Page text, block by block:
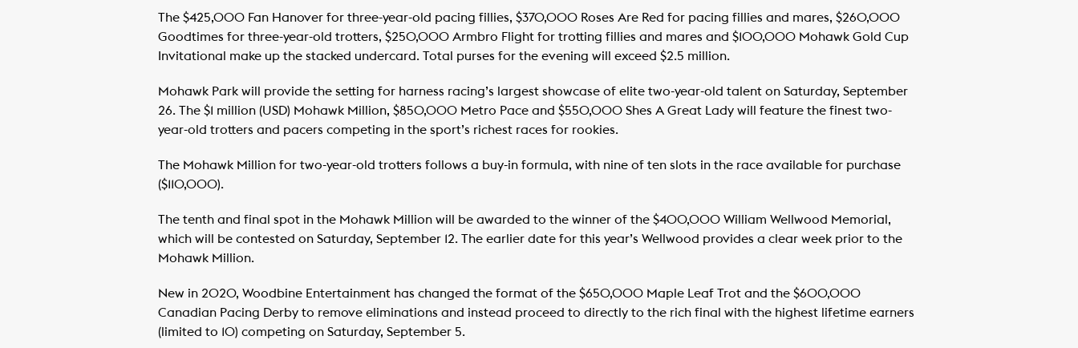
The $425,000 Fan Hanover for three-year-old pacing fillies, $370,000 Roses Are Red for pacing fillies and mares, $260,000
Goodtimes for three-year-old trotters, $250,000 Armbro Flight for trotting fillies and mares and $100,000 Mohawk Gold Cup
Invitational make up the stacked undercard. Total purses for the evening will exceed $2.5 million.
Mohawk Park will provide the setting for harness racing’s largest showcase of elite two-year-old talent on Saturday, September
26. The $1 million (USD) Mohawk Million, $850,000 Metro Pace and $550,000 Shes A Great Lady will feature the finest two-
year-old trotters and pacers competing in the sport’s richest races for rookies.
The Mohawk Million for two-year-old trotters follows a buy-in formula, with nine of ten slots in the race available for purchase
($110,000).
The tenth and final spot in the Mohawk Million will be awarded to the winner of the $400,000 William Wellwood Memorial,
which will be contested on Saturday, September 12. The earlier date for this year’s Wellwood provides a clear week prior to the
Mohawk Million.
New in 2020, Woodbine Entertainment has changed the format of the $650,000 Maple Leaf Trot and the $600,000
Canadian Pacing Derby to remove eliminations and instead proceed to directly to the rich final with the highest lifetime earners
(limited to 10) competing on Saturday, September 5.